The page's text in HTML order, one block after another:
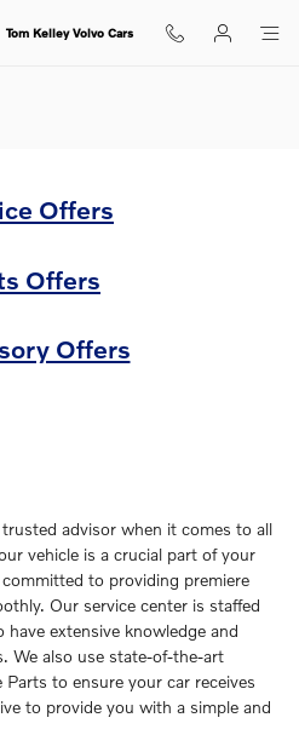
Tom Kelley Volvo Cars
Offers
Offers
Offers
advisor when it comes to all
vehicle is a crucial part of your
to providing premiere
Our service center is staffed
extensive knowledge and
We also use state-of-the-art
to ensure your car receives
to provide you with a simple and